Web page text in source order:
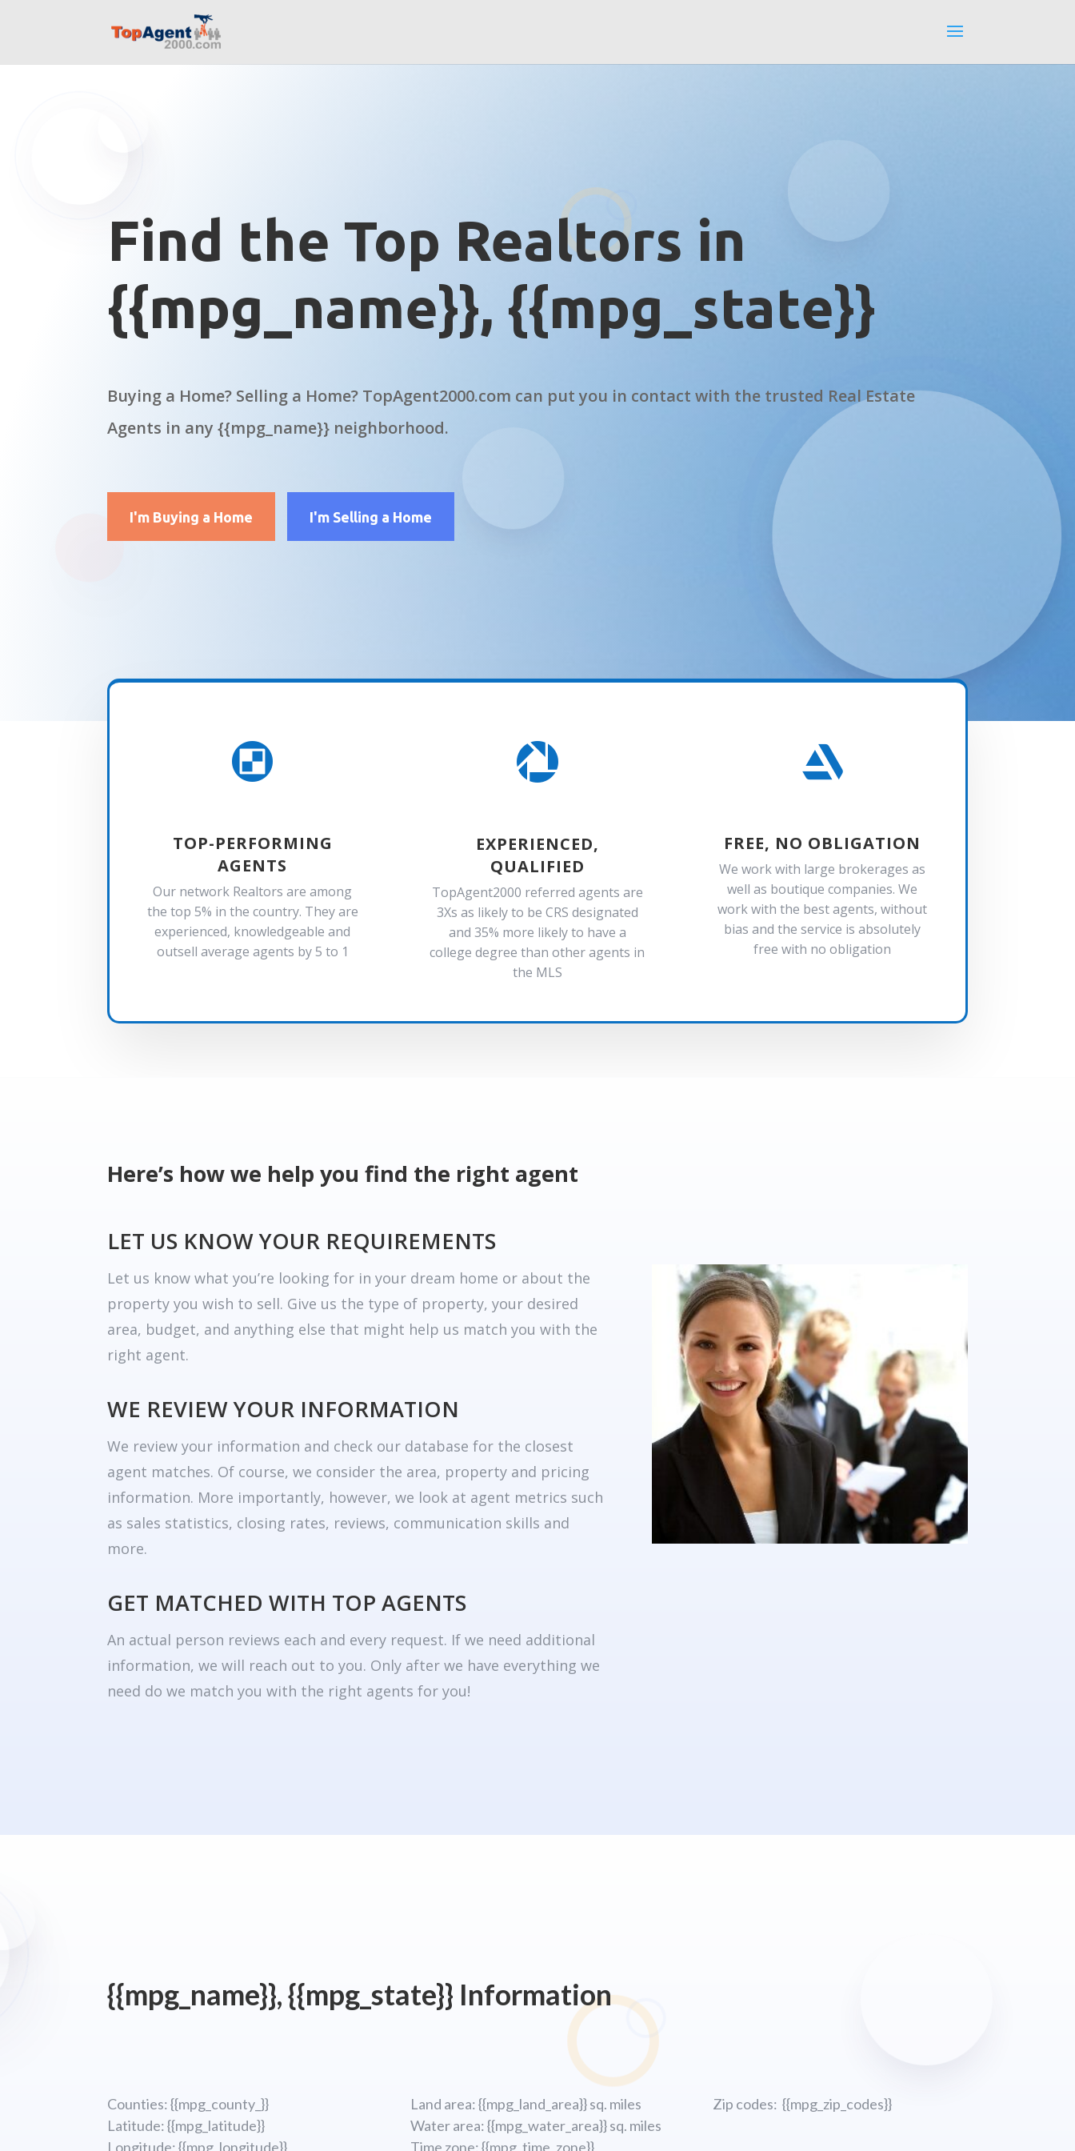
Find the Top Realtors in
{{mpg_name}}, {{mpg_state}}
Buying a Home? Selling a Home? TopAgent2000.com can put you in contact with the trusted Real Estate
Agents in any {{mpg_name}} neighborhood.
I'm Buying a Home I'm Selling a Home

TOP-PERFORMING
AGENTS
Our network Realtors are among
the top 5% in the country. They are
experienced, knowledgeable and
outsell average agents by 5 to 1

EXPERIENCED,
QUALIFIED
TopAgent2000 referred agents are
3Xs as likely to be CRS designated
and 35% more likely to have a
college degree than other agents in
the MLS

FREE, NO OBLIGATION
We work with large brokerages as
well as boutique companies. We
work with the best agents, without
bias and the service is absolutely
free with no obligation
Here’s how we help you find the right agent
LET US KNOW YOUR REQUIREMENTS
Let us know what you’re looking for in your dream home or about the
property you wish to sell. Give us the type of property, your desired
area, budget, and anything else that might help us match you with the
right agent.
WE REVIEW YOUR INFORMATION
We review your information and check our database for the closest
agent matches. Of course, we consider the area, property and pricing
information. More importantly, however, we look at agent metrics such
as sales statistics, closing rates, reviews, communication skills and
more.
GET MATCHED WITH TOP AGENTS
An actual person reviews each and every request. If we need additional
information, we will reach out to you. Only after we have everything we
need do we match you with the right agents for you!
{{mpg_name}}, {{mpg_state}} Information
Counties: {{mpg_county_}}
Latitude: {{mpg_latitude}}
Longitude; {{mpg_longitude}}
Land area: {{mpg_land_area}} sq. miles
Water area: {{mpg_water_area}} sq. miles
Time zone: {{mpg_time_zone}}
Zip codes: {{mpg_zip_codes}}